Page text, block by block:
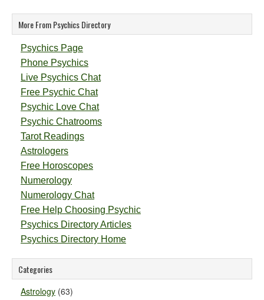
More From Psychics Directory
Psychics Page
Phone Psychics
Live Psychics Chat
Free Psychic Chat
Psychic Love Chat
Psychic Chatrooms
Tarot Readings
Astrologers
Free Horoscopes
Numerology
Numerology Chat
Free Help Choosing Psychic
Psychics Directory Articles
Psychics Directory Home
Categories
Astrology (63)